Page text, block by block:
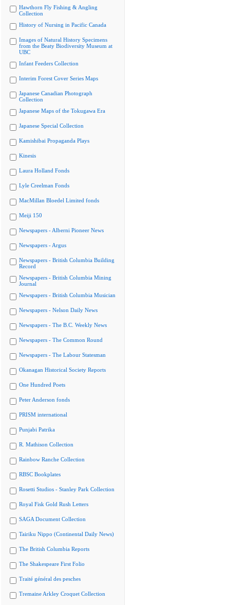
Hawthorn Fly Fishing & Angling
Collection
History of Nursing in Pacific Canada
Images of Natural History Specimens
from the Beaty Biodiversity Museum at
UBC
Infant Feeders Collection
Interim Forest Cover Series Maps
Japanese Canadian Photograph
Collection
Japanese Maps of the Tokugawa Era
Japanese Special Collection
Kamishibai Propaganda Plays
Kinesis
Laura Holland Fonds
Lyle Creelman Fonds
MacMillan Bloedel Limited fonds
Meiji 150
Newspapers - Alberni Pioneer News
Newspapers - Argus
Newspapers - British Columbia Building
Record
Newspapers - British Columbia Mining
Journal
Newspapers - British Columbia Musician
Newspapers - Nelson Daily News
Newspapers - The B.C. Weekly News
Newspapers - The Common Round
Newspapers - The Labour Statesman
Okanagan Historical Society Reports
One Hundred Poets
Peter Anderson fonds
PRISM international
Punjabi Patrika
R. Mathison Collection
Rainbow Ranche Collection
RBSC Bookplates
Rosetti Studios - Stanley Park Collection
Royal Fisk Gold Rush Letters
SAGA Document Collection
Tairiku Nippo (Continental Daily News)
The British Columbia Reports
The Shakespeare First Folio
Traité général des pesches
Tremaine Arkley Croquet Collection